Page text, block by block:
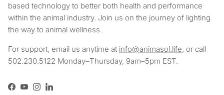
based technology to better both health and performance
within the animal industry. Join us on the journey of lighting
the way to animal wellness.
For support, email us anytime at info@animasol.life , or call
502.230.5122 Monday–Thursday, 9am–5pm EST.
Facebook
YouTube
Instagram
LinkedIn